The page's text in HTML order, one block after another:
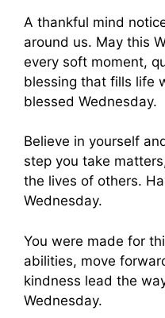
A thankful mind
around us. May this
every soft moment,
blessing that fills life
blessed Wednesday.
Believe in yourself
step you take
the lives of others.
Wednesday.
You were made for
abilities, move
kindness lead the
Wednesday.